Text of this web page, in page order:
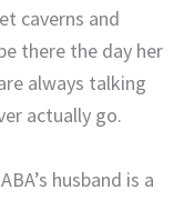
caverns and
there the day her
always talking
actually go.
husband is a